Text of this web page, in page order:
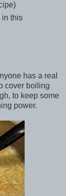
in this
has a real
cover boiling
to keep some
power.